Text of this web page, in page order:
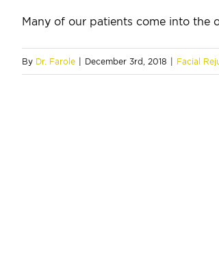
Many of our patients come into the
By Dr. Farole December 3rd, 2018 Facial